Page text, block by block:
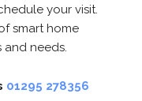
your visit.
smart home
needs.
01295 278356